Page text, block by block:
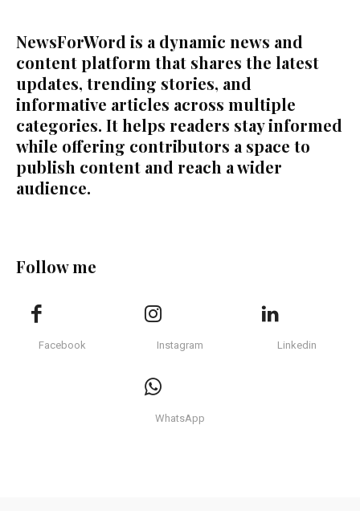
NewsForWord is a dynamic news and
content platform that shares the latest
updates, trending stories, and
informative articles across multiple
categories. It helps readers stay informed
while offering contributors a space to
publish content and reach a wider
audience.
Follow me
Facebook Instagram Linkedin
WhatsApp